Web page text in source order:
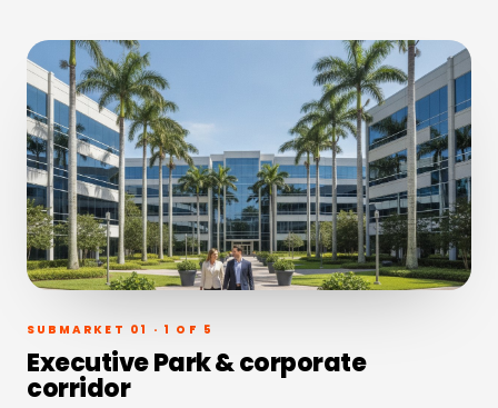
SUBMARKET 01 · 1 OF 5
Executive Park & corporate
corridor